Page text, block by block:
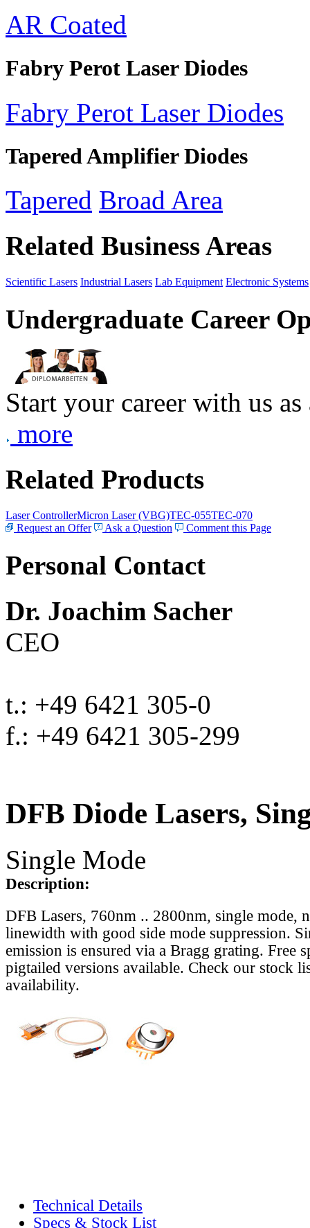
AR Coated
Fabry Perot Laser Diodes
Fabry Perot Laser Diodes
Tapered Amplifier Diodes
Tapered Broad Area
Related Business Areas
Scientific Lasers Industrial Lasers Lab Equipment Electronic Systems
Undergraduate Career
Start your career with us
more
Related Products
Laser ControllerMicron Laser (VBG)TEC-055TEC-070
Request an Offer
Ask a Question Comment this Page
Personal Contact
Dr. Joachim Sacher
CEO
t.: +49 6421 305-0
f.: +49 6421 305-299
DFB Diode Lasers,
Single Mode
Description:
DFB Lasers, 760nm .. 2800nm, single mode,
linewidth with good side mode suppression.
emission is ensured via a Bragg grating. Free
pigtailed versions available. Check our stock
availability.
Technical Details
Specs & Stock List